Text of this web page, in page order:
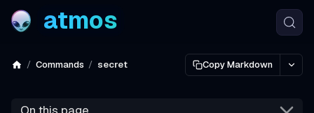
atmos
Commands secret Copy Markdown